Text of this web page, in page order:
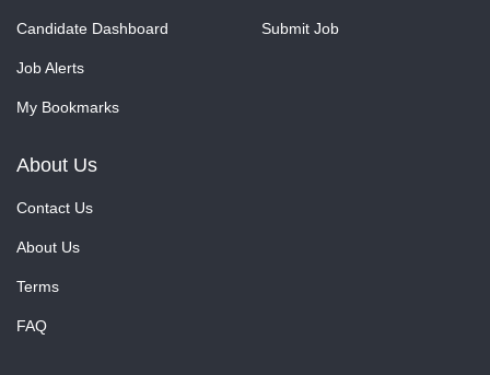
Candidate Dashboard
Job Alerts
My Bookmarks
Submit Job
About Us
Contact Us
About Us
Terms
FAQ